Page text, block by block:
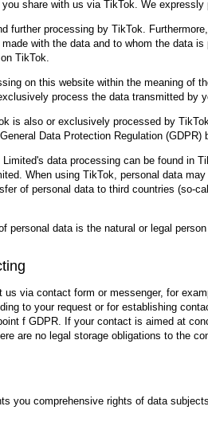
share with us via TikTok. We
further processing by TikTok.
with the data and to whom the data
TikTok.
on this website within the meaning of
process the data transmitted by
is also or exclusively processed by
Data Protection Regulation (GDPR)
data processing can be found in
When using TikTok, personal data
of personal data to third countries (so-
personal data is the natural or legal
via contact form or messenger, for
to your request or for establishing
f GDPR. If your contact is aimed at
are no legal storage obligations to the
you comprehensive rights of data